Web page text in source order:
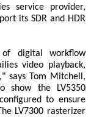
service provider,
its SDR and HDR
digital workflow
video playback,
says Tom Mitchell,
show the LV5350
to ensure
LV7300 rasterizer